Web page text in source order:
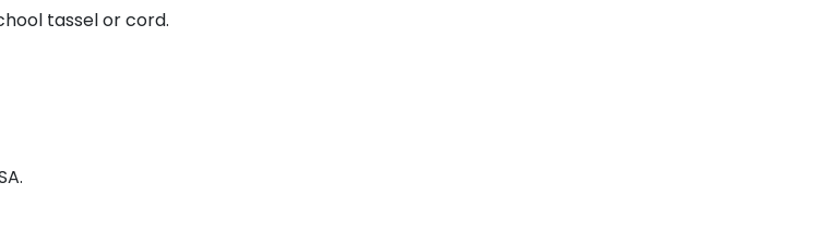
tassel or cord.